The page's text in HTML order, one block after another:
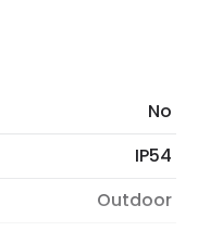
No
IP54
Outdoor